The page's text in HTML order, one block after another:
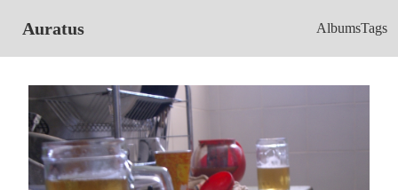
Auratus AlbumsTags